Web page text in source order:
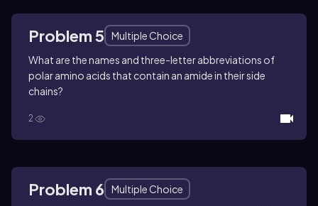
Problem 5
Multiple Choice
What are the names and three-letter abbreviations of
polar amino acids that contain an amide in their side
chains?
2
Problem 6
Multiple Choice